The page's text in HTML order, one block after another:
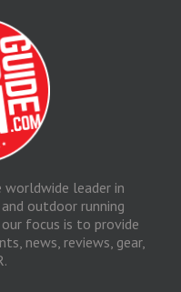
worldwide leader in
outdoor running
focus is to provide
news, reviews, gear,